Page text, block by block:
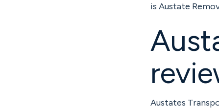
is Austate
Austates